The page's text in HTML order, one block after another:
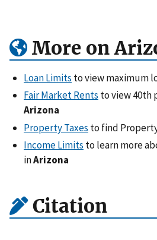
More on
Loan Limits to view maximum
Fair Market Rents to view 40th
Arizona
Property Taxes to find
Income Limits to learn more
inArizona
Citation